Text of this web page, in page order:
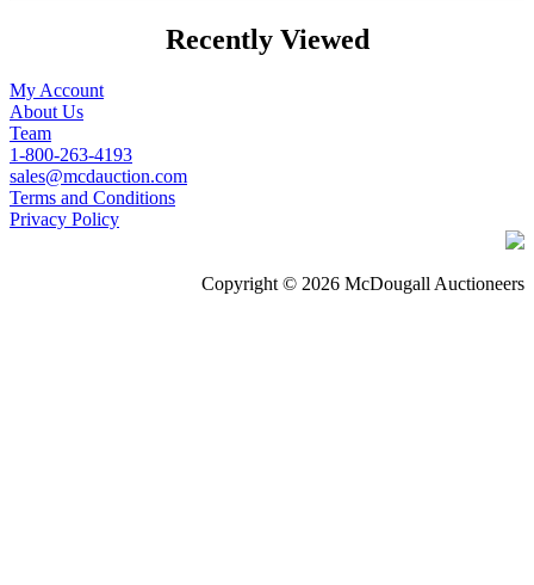
Recently Viewed
My Account
About Us
Team
1-800-263-4193
sales@mcdauction.com
Terms and Conditions
Privacy Policy
Copyright © 2026 McDougall Auctioneers